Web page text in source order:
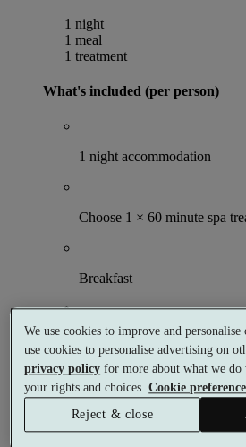
1 night
1 meal
1 treatment
What's included (per person)
1 night accommodation
Choose 1 × 60 minute spa
Breakfast
Use of the spa facilities
More details
From
Per person
Buy as a gift voucher
We use cookies to improve and personalise
use cookies to personalise advertising on
privacy policy for more about what we
your rights and choices.Cookie
Reject & close